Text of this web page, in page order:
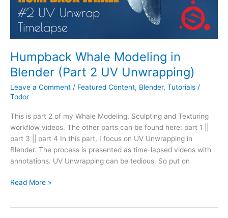
Humpback Whale Modeling in
Blender (Part 2 UV Unwrapping)
Leave a Comment / Featured Content, Blender, Tutorials /
Todor
This is part 2 of my Whale Modeling, Sculpting and Texturing
workflow videos. The other parts can be found here: part 1 ||
part 3 || part 4 In this part, I focus on UV Unwrapping in
Blender. The process is presented as time-lapsed videos with
annotations. UV Unwrapping can be tedious. So put on
Read More »